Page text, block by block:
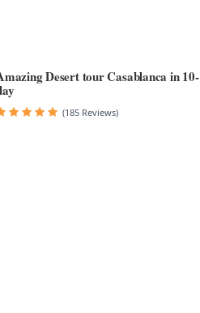
Desert tour Casablanca in 10-
(185 Reviews)